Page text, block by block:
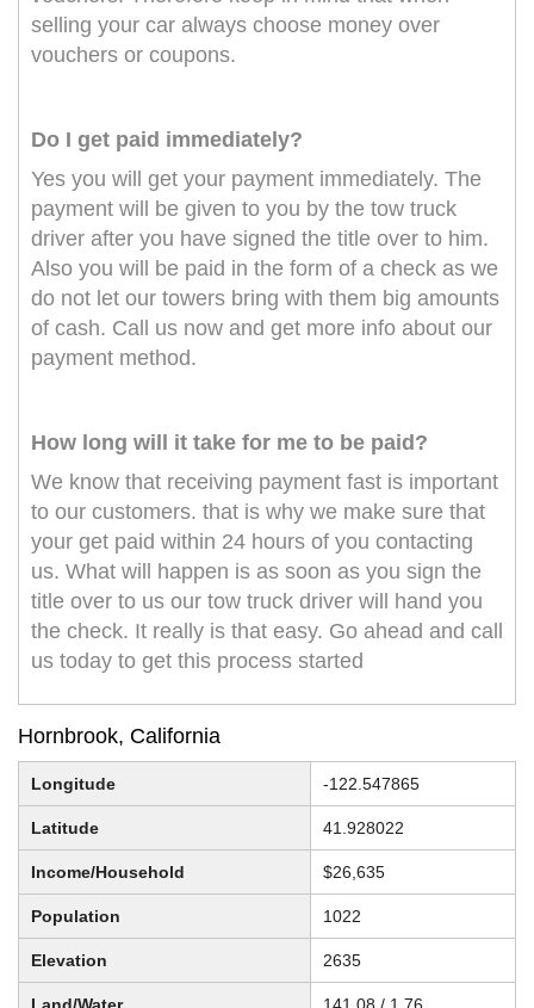
selling your car always choose money over
vouchers or coupons.
Do I get paid immediately?
Yes you will get your payment immediately. The
payment will be given to you by the tow truck
driver after you have signed the title over to him.
Also you will be paid in the form of a check as we
do not let our towers bring with them big amounts
of cash. Call us now and get more info about our
payment method.
How long will it take for me to be paid?
We know that receiving payment fast is important
to our customers. that is why we make sure that
your get paid within 24 hours of you contacting
us. What will happen is as soon as you sign the
title over to us our tow truck driver will hand you
the check. It really is that easy. Go ahead and call
us today to get this process started
Hornbrook, California
Longitude -122.547865
Latitude 41.928022
Income/Household $26,635
Population 1022
Elevation 2635